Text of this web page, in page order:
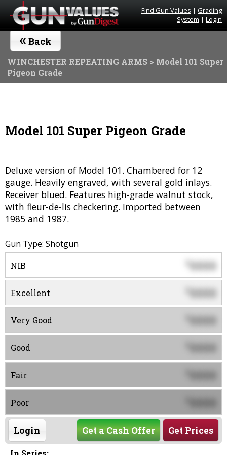
Find Gun Values | Grading
System | Login
« Back
WINCHESTER REPEATING ARMS > Model 101 Super
Pigeon Grade
Model 101 Super Pigeon Grade
Deluxe version of Model 101. Chambered for 12
gauge. Heavily engraved, with several gold inlays.
Receiver blued. Features high-grade walnut stock,
with fleur-de-lis checkering. Imported between
1985 and 1987.
Gun Type: Shotgun
NIB $0000
Excellent 0000
Very Good 0000
Good 0000
Fair 0000
Poor 0000
Login Get Prices
Get a Cash Offer